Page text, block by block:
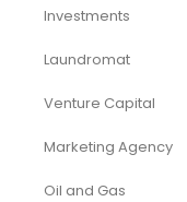
Investments
Laundromat
Venture Capital
Marketing Agency
Oil and Gas